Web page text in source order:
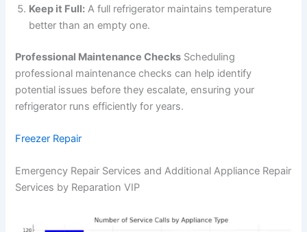
Keep it Full: A full refrigerator maintains temperature
better than an empty one.
Professional Maintenance Checks Scheduling
professional maintenance checks can help identify
potential issues before they escalate, ensuring your
refrigerator runs efficiently for years.
Freezer Repair
Emergency Repair Services and Additional Appliance Repair
Services by Reparation VIP